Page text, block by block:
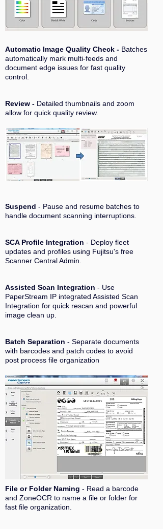
Automatic Image Quality Check - Batches
automatically mark multi-feeds and
document edge issues for fast quality
control.
Review - Detailed thumbnails and zoom
allow for quick quality review.
Suspend - Pause and resume batches to
handle document scanning interruptions.
SCA Profile Integration - Deploy fleet
updates and profiles using Fujitsu's free
Scanner Central Admin.
Assisted Scan Integration - Use
PaperStream IP integrated Assisted Scan
Integration for quick rescan and powerful
image clean up.
Batch Separation - Separate documents
with barcodes and patch codes to avoid
post process file organization
File or Folder Naming - Read a barcode
and ZoneOCR to name a file or folder for
fast file organization.